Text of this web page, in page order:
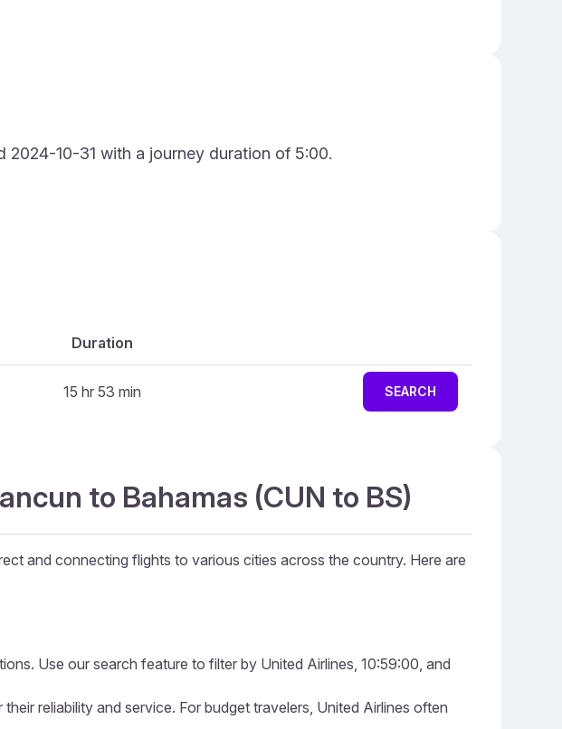
10-31 with a journey duration of 5:00.
Duration
15 hr 53 min SEARCH
to Bahamas (CUN to BS)
and connecting flights to various cities across the country. Here are
Use our search feature to filter by United Airlines, 10:59:00, and
reliability and service. For budget travelers, United Airlines often